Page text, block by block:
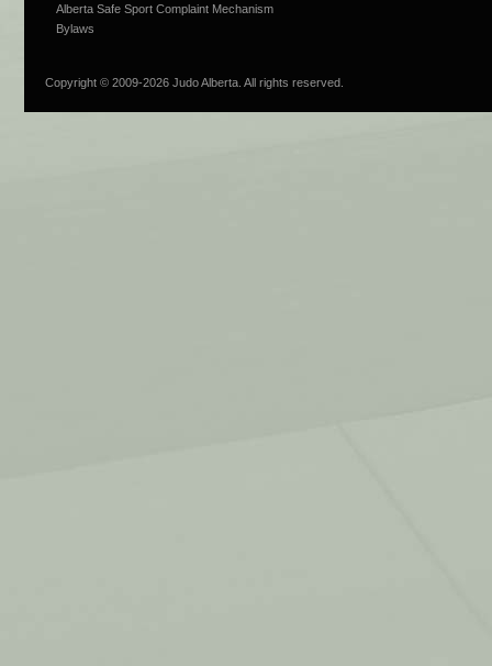
Alberta Safe Sport Complaint Mechanism
Bylaws
Copyright © 2009-2026 Judo Alberta. All rights reserved.